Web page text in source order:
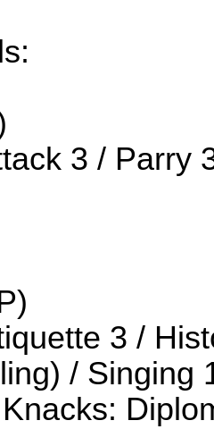
3 / Parry
3 /
/ Singing